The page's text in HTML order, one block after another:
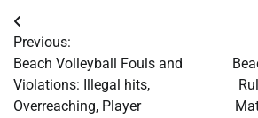
Post
navigation
Previous:
Beach Volleyball Fouls and
Violations: Illegal hits,
Overreaching, Player